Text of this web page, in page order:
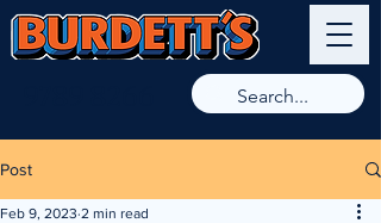
Post
Feb 9, 2023 2 min read